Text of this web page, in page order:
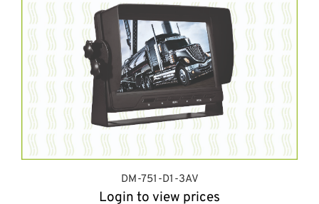
DM-751-D1-3AV
Login to view prices